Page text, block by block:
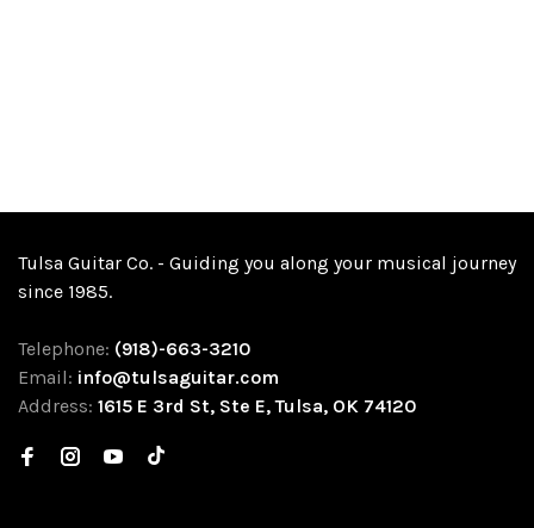
Tulsa Guitar Co. - Guiding you along your musical journey
since 1985.
Telephone: (918)-663-3210
Email: info@tulsaguitar.com
Address: 1615 E 3rd St, Ste E, Tulsa, OK 74120